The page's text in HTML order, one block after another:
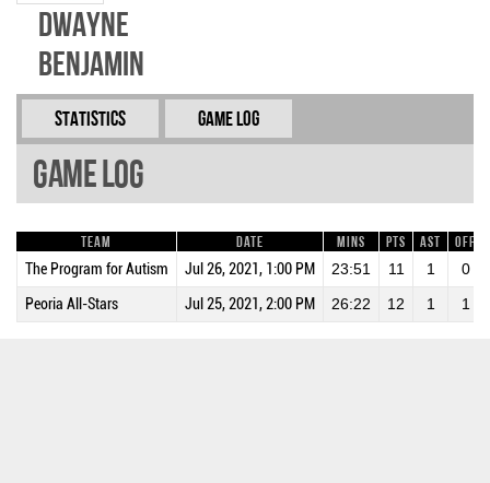
Dwayne
Benjamin
Statistics Game Log
Game Log
Team Date Mins Pts AST OFF
The Program for Autism Jul 26, 2021, 1:00 PM 23:51 11 1 0
Peoria All-Stars Jul 25, 2021, 2:00 PM 26:22 12 1 1